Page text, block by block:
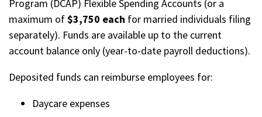
Program (DCAP) Flexible Spending Accounts (or a
maximum of$3,750 each for married individuals filing
separately). Funds are available up to the current
account balance only (year-to-date payroll deductions).
Deposited funds can reimburse employees for:
Daycare expenses